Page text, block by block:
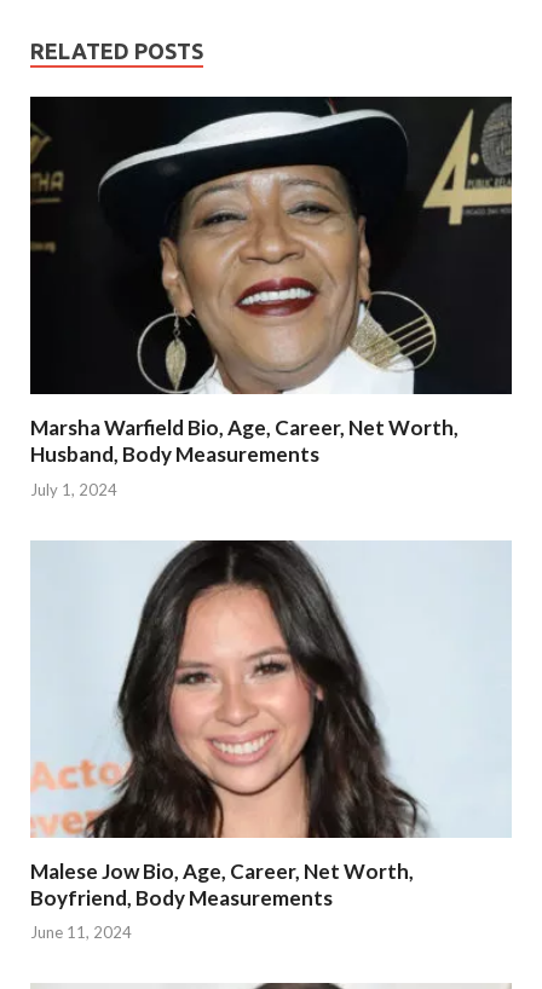
RELATED POSTS
Marsha Warfield Bio, Age, Career, Net Worth,
Husband, Body Measurements
July 1, 2024
Malese Jow Bio, Age, Career, Net Worth,
Boyfriend, Body Measurements
June 11, 2024